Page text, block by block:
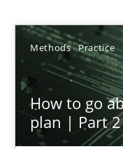
Methods Practice
How to go
plan | Part 2
Sort by
TITLE TOPIC